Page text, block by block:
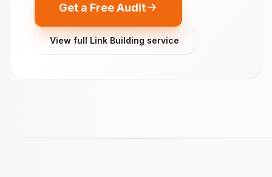
Get a Free Audit
View full Link Building service